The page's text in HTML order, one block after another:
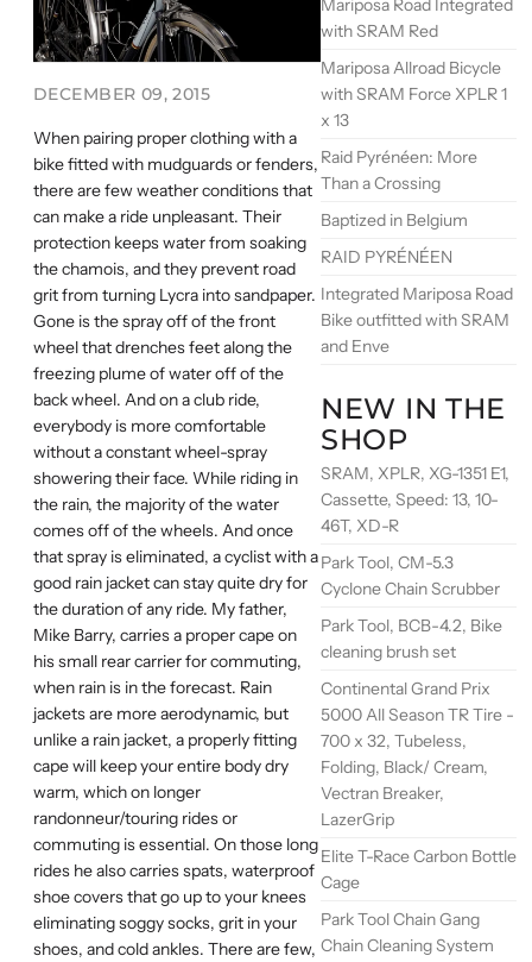
DECEMBER 09, 2015
When pairing proper clothing with a
bike fitted with mudguards or fenders,
there are few weather conditions that
can make a ride unpleasant. Their
protection keeps water from soaking
the chamois, and they prevent road
grit from turning Lycra into sandpaper.
Gone is the spray off of the front
wheel that drenches feet along the
freezing plume of water off of the
back wheel. And on a club ride,
everybody is more comfortable
without a constant wheel-spray
showering their face. While riding in
the rain, the majority of the water
comes off of the wheels. And once
that spray is eliminated, a cyclist with a
good rain jacket can stay quite dry for
the duration of any ride. My father,
Mike Barry, carries a proper cape on
his small rear carrier for commuting,
when rain is in the forecast. Rain
jackets are more aerodynamic, but
unlike a rain jacket, a properly fitting
cape will keep your entire body dry
warm, which on longer
randonneur/touring rides or
commuting is essential. On those long
rides he also carries spats, waterproof
shoe covers that go up to your knees
eliminating soggy socks, grit in your
shoes, and cold ankles. There are few,
with SRAM Red
Mariposa Allroad Bicycle
with SRAM Force XPLR 1
x 13
Raid Pyrénéen: More
Than a Crossing
Baptized in Belgium
RAID PYRÉNÉEN
Integrated Mariposa Road
Bike outfitted with SRAM
and Enve
NEW IN THE
SHOP
SRAM, XPLR, XG-1351 E1,
Cassette, Speed: 13, 10-
46T, XD-R
Park Tool, CM-5.3
Cyclone Chain Scrubber
Park Tool, BCB-4.2, Bike
cleaning brush set
Continental Grand Prix
5000 All Season TR Tire -
700 x 32, Tubeless,
Folding, Black/ Cream,
Vectran Breaker,
LazerGrip
Elite T-Race Carbon Bottle
Cage
Park Tool Chain Gang
Chain Cleaning System